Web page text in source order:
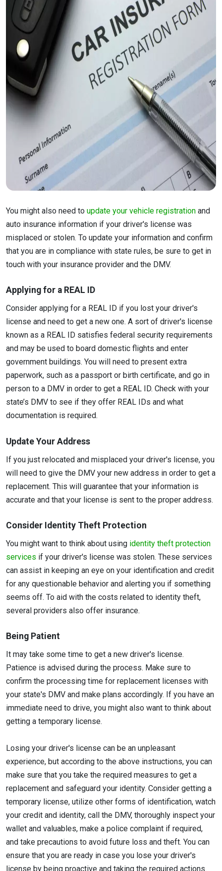
You might also need to update your vehicle registration and
auto insurance information if your driver's license was
misplaced or stolen. To update your information and confirm
that you are in compliance with state rules, be sure to get in
touch with your insurance provider and the DMV.
Applying for a REAL ID
Consider applying for a REAL ID if you lost your driver's
license and need to get a new one. A sort of driver's license
known as a REAL ID satisfies federal security requirements
and may be used to board domestic flights and enter
government buildings. You will need to present extra
paperwork, such as a passport or birth certificate, and go in
person to a DMV in order to get a REAL ID. Check with your
state’s DMV to see if they offer REAL IDs and what
documentation is required.
Update Your Address
If you just relocated and misplaced your driver's license, you
will need to give the DMV your new address in order to get a
replacement. This will guarantee that your information is
accurate and that your license is sent to the proper address.
Consider Identity Theft Protection
You might want to think about using identity theft protection
services if your driver's license was stolen. These services
can assist in keeping an eye on your identification and credit
for any questionable behavior and alerting you if something
seems off. To aid with the costs related to identity theft,
several providers also offer insurance.
Being Patient
It may take some time to get a new driver's license.
Patience is advised during the process. Make sure to
confirm the processing time for replacement licenses with
your state's DMV and make plans accordingly. If you have an
immediate need to drive, you might also want to think about
getting a temporary license.
Losing your driver's license can be an unpleasant
experience, but according to the above instructions, you can
make sure that you take the required measures to get a
replacement and safeguard your identity. Consider getting a
temporary license, utilize other forms of identification, watch
your credit and identity, call the DMV, thoroughly inspect your
wallet and valuables, make a police complaint if required,
and take precautions to avoid future loss and theft. You can
ensure that you are ready in case you lose your driver's
license by being proactive and taking the required actions.